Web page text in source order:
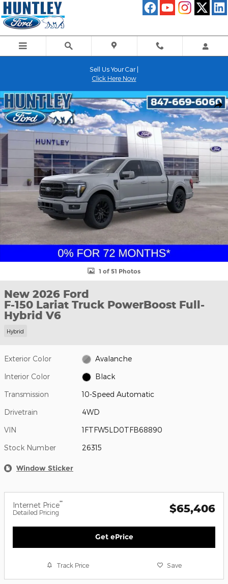
Skip to main content
Sell Us Your Car |
Click Here Now
New 2026 Ford F-150 Lariat Truck Photo 1 of 51
1 of 51 Photos
New 2026 Ford
F-150 Lariat Truck PowerBoost Full-
Hybrid V6
Hybrid
Exterior Color Avalanche
Interior Color Black
Transmission 10-Speed Automatic
Drivetrain 4WD
VIN 1FTFW5LD0TFB68890
Stock Number 26315
Window Sticker
Internet Price**
Detailed Pricing $65,406
Get ePrice
Track Price Save